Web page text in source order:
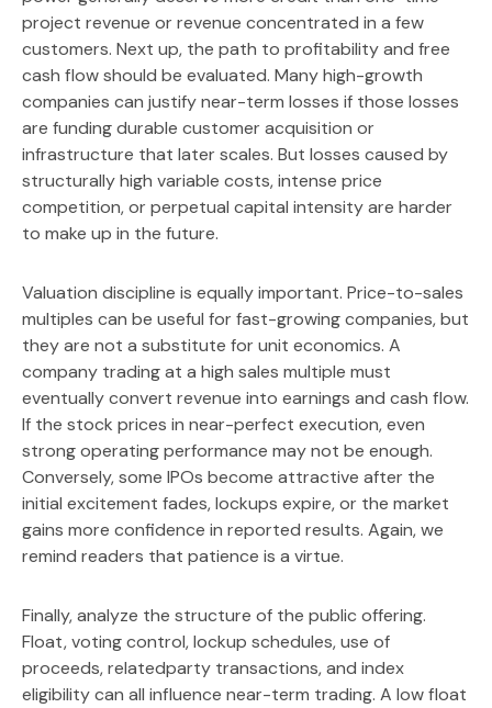
project revenue or revenue concentrated in a few
customers. Next up, the path to profitability and free
cash flow should be evaluated. Many high-growth
companies can justify near-term losses if those losses
are funding durable customer acquisition or
infrastructure that later scales. But losses caused by
structurally high variable costs, intense price
competition, or perpetual capital intensity are harder
to make up in the future.
Valuation discipline is equally important. Price-to-sales
multiples can be useful for fast-growing companies, but
they are not a substitute for unit economics. A
company trading at a high sales multiple must
eventually convert revenue into earnings and cash flow.
If the stock prices in near-perfect execution, even
strong operating performance may not be enough.
Conversely, some IPOs become attractive after the
initial excitement fades, lockups expire, or the market
gains more confidence in reported results. Again, we
remind readers that patience is a virtue.
Finally, analyze the structure of the public offering.
Float, voting control, lockup schedules, use of
proceeds, relatedparty transactions, and index
eligibility can all influence near-term trading. A low float